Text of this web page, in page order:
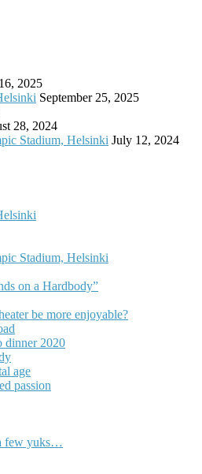
2025
September 25, 2025
28, 2024
Stadium, Helsinki July 12, 2024
Stadium, Helsinki
on a Hardbody”
be more enjoyable?
dinner 2020
age
passion
few yuks…